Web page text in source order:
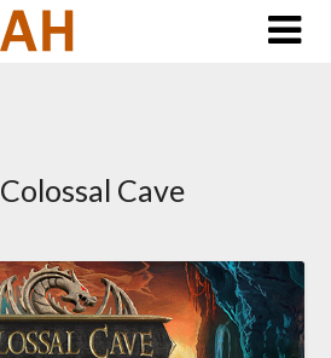
Colossal Cave